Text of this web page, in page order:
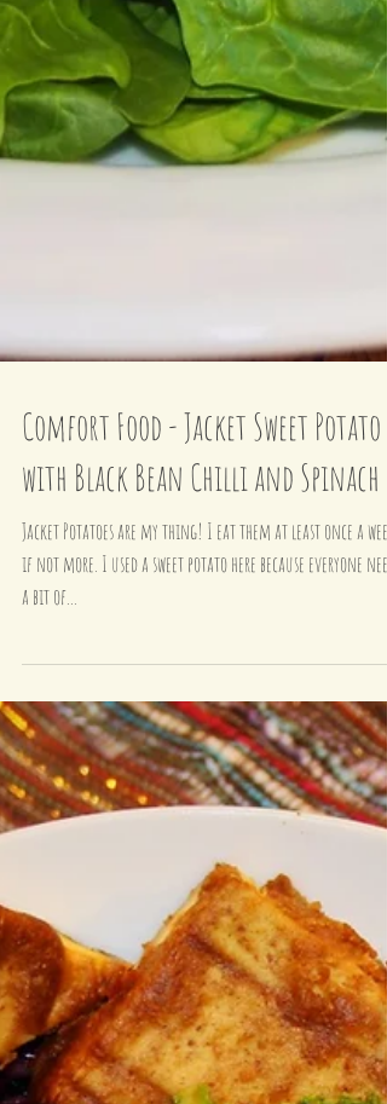
Comfort Food - Jacket Sweet Potato
with Black Bean Chilli and Spinach
a bit of...